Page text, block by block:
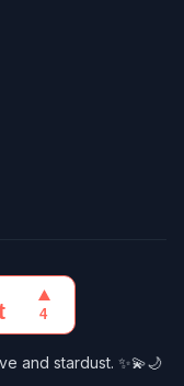
and stardust. ✨💫🌙